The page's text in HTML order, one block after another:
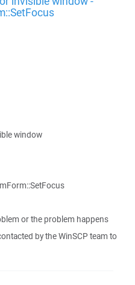
window
or the problem happens
by the WinSCP team to